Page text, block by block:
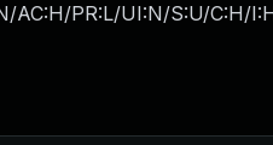
AC:H/PR:L/UI:N/S:U/C:H/